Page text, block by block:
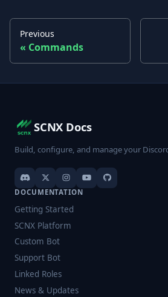
Previous
Commands
SCNX Docs
Build, configure, and manage your
DOCUMENTATION
Getting Started
SCNX Platform
Custom Bot
Support Bot
Linked Roles
News & Updates